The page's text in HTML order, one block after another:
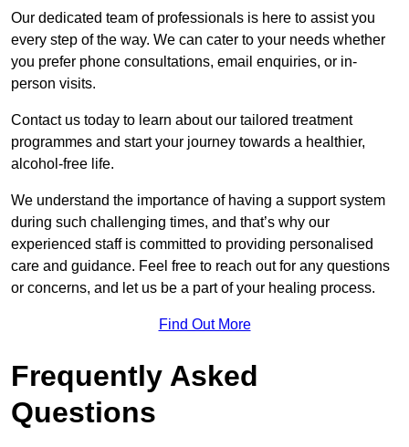
Our dedicated team of professionals is here to assist you
every step of the way. We can cater to your needs whether
you prefer phone consultations, email enquiries, or in-
person visits.
Contact us today to learn about our tailored treatment
programmes and start your journey towards a healthier,
alcohol-free life.
We understand the importance of having a support system
during such challenging times, and that’s why our
experienced staff is committed to providing personalised
care and guidance. Feel free to reach out for any questions
or concerns, and let us be a part of your healing process.
Find Out More
Frequently Asked
Questions